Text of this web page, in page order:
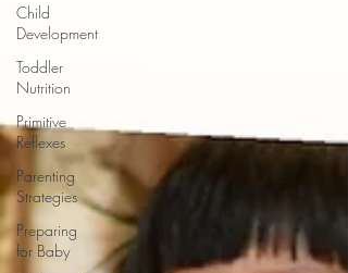
Child
Development
Toddler
Nutrition
Primitive
Reflexes
Parenting
Strategies
Preparing
for Baby